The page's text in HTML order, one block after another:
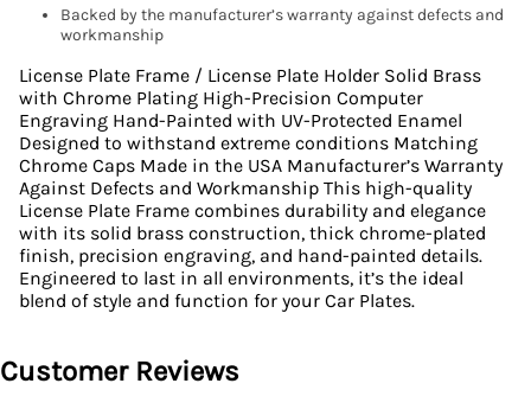
Backed by the manufacturer’s warranty against defects and
workmanship
License Plate Frame / License Plate Holder Solid Brass
with Chrome Plating High-Precision Computer
Engraving Hand-Painted with UV-Protected Enamel
Designed to withstand extreme conditions Matching
Chrome Caps Made in the USA Manufacturer’s Warranty
Against Defects and Workmanship This high-quality
License Plate Frame combines durability and elegance
with its solid brass construction, thick chrome-plated
finish, precision engraving, and hand-painted details.
Engineered to last in all environments, it’s the ideal
blend of style and function for your Car Plates.
Customer Reviews